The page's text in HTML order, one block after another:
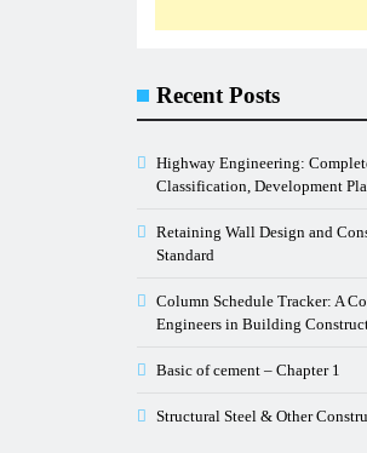
Recent Posts
Highway Engineering:
Classification, Development
Retaining Wall Design and
Standard
Column Schedule Tracker: A
Engineers in Building
Basic of cement – Chapter 1
Structural Steel & Other